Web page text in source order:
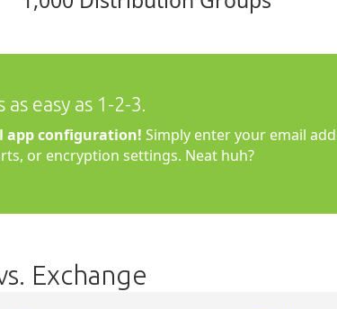
easy as 1-2-3.
app configuration! Simply enter your email
or encryption settings. Neat huh?
Exchange